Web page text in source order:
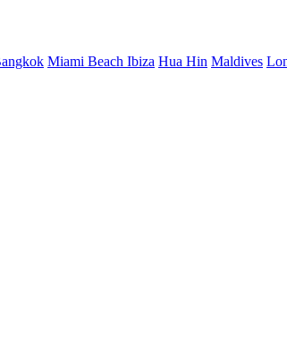
Miami Beach Ibiza Hua Hin Maldives